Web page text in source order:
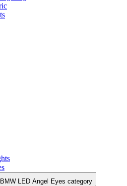
LED Angel Eyes category